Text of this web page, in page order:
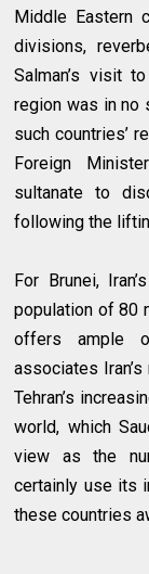
Middle Eastern
divisions,
Salman’s visit
region was in no
such countries’
Foreign
sultanate to
following the
For Brunei,
population of 80
offers ample
associates
Tehran’s
world, which
view as the
certainly use its
these countries